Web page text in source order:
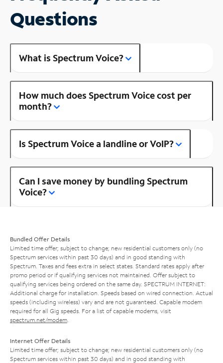
Questions
What is Spectrum Voice?
How much does Spectrum Voice cost per
month?
Is Spectrum Voice a landline or VoIP?
Can I save money by bundling Spectrum
Voice?
Bundled Offer Details
Limited time offer; subject to change; new residential customers only (no
Spectrum services within past 30 days) and in good standing with
Spectrum. Taxes and fees extra in select states. Standard rates apply after
promo period or if qualifying services not maintained. Offer subject to
qualifying services being ordered on the same day. SPECTRUM INTERNET:
Additional charge for installation. Speeds based on wired connection. Actual
speeds (including wireless) vary and are not guaranteed. Capable modem
required for all Gig speeds. For a list of capable modems, visit
spectrum.net/modem
Internet Offer Details
Limited time offer; subject to change; new residential customers only (no
Spectrum services within past 30 days) and in good standing with